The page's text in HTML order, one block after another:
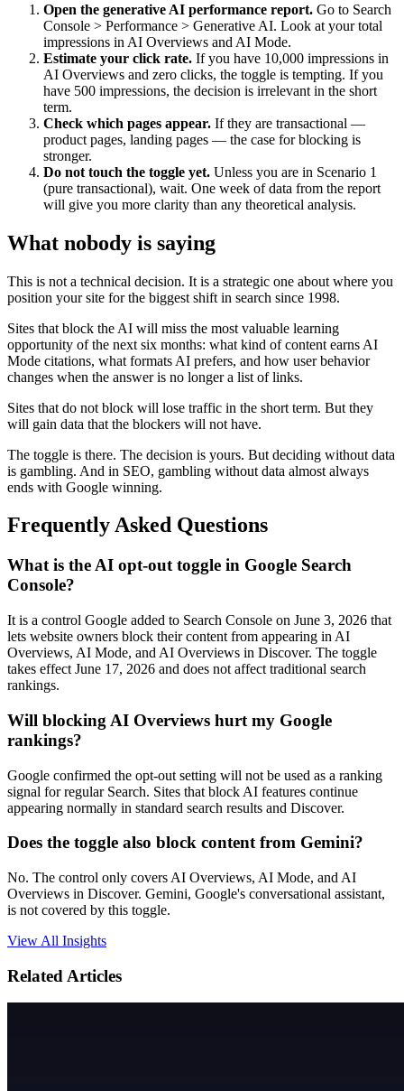
Open the generative AI performance report. Go to Search
Console > Performance > Generative AI. Look at your total
impressions in AI Overviews and AI Mode.
Estimate your click rate. If you have 10,000 impressions in
AI Overviews and zero clicks, the toggle is tempting. If you
have 500 impressions, the decision is irrelevant in the short
term.
Check which pages appear. If they are transactional —
product pages, landing pages — the case for blocking is
stronger.
Do not touch the toggle yet. Unless you are in Scenario 1
(pure transactional), wait. One week of data from the report
will give you more clarity than any theoretical analysis.
What nobody is saying
This is not a technical decision. It is a strategic one about where you
position your site for the biggest shift in search since 1998.
Sites that block the AI will miss the most valuable learning
opportunity of the next six months: what kind of content earns AI
Mode citations, what formats AI prefers, and how user behavior
changes when the answer is no longer a list of links.
Sites that do not block will lose traffic in the short term. But they
will gain data that the blockers will not have.
The toggle is there. The decision is yours. But deciding without data
is gambling. And in SEO, gambling without data almost always
ends with Google winning.
Frequently Asked Questions
What is the AI opt-out toggle in Google Search
Console?
It is a control Google added to Search Console on June 3, 2026 that
lets website owners block their content from appearing in AI
Overviews, AI Mode, and AI Overviews in Discover. The toggle
takes effect June 17, 2026 and does not affect traditional search
rankings.
Will blocking AI Overviews hurt my Google
rankings?
Google confirmed the opt-out setting will not be used as a ranking
signal for regular Search. Sites that block AI features continue
appearing normally in standard search results and Discover.
Does the toggle also block content from Gemini?
No. The control only covers AI Overviews, AI Mode, and AI
Overviews in Discover. Gemini, Google's conversational assistant,
is not covered by this toggle.
View All Insights
Related Articles